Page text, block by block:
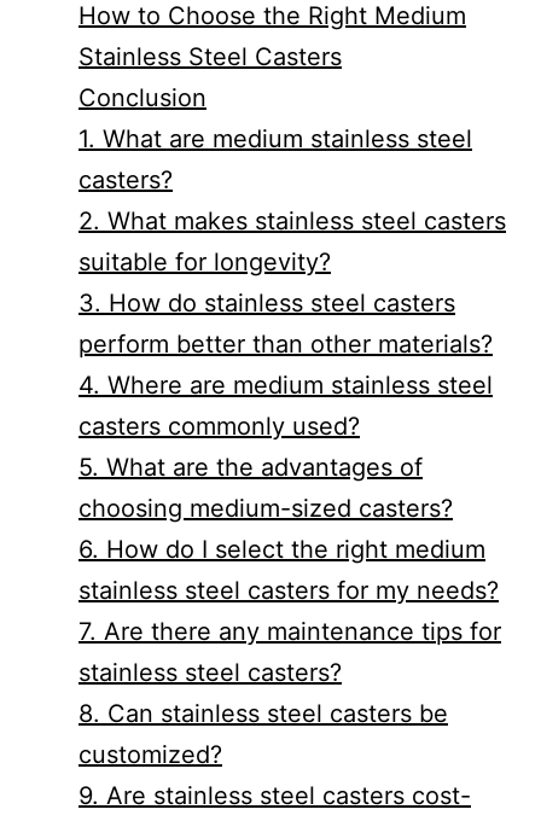
How to Choose the Right Medium
Stainless Steel Casters
Conclusion
1. What are medium stainless steel
casters?
2. What makes stainless steel casters
suitable for longevity?
3. How do stainless steel casters
perform better than other materials?
4. Where are medium stainless steel
casters commonly used?
5. What are the advantages of
choosing medium-sized casters?
6. How do I select the right medium
stainless steel casters for my needs?
7. Are there any maintenance tips for
stainless steel casters?
8. Can stainless steel casters be
customized?
9. Are stainless steel casters cost-